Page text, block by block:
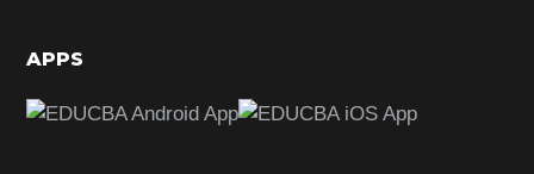
d
b
APPS